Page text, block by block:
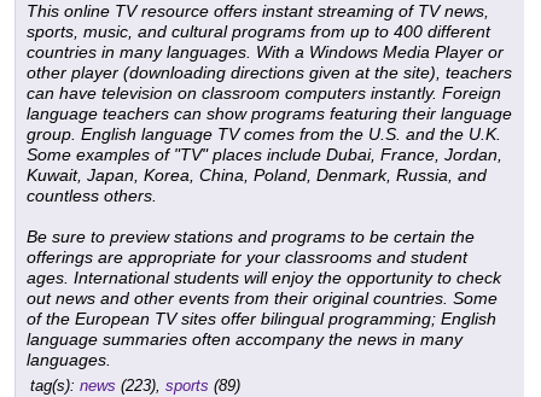
This online TV resource offers instant streaming of TV news,
sports, music, and cultural programs from up to 400 different
countries in many languages. With a Windows Media Player or
other player (downloading directions given at the site), teachers
can have television on classroom computers instantly. Foreign
language teachers can show programs featuring their language
group. English language TV comes from the U.S. and the U.K.
Some examples of "TV" places include Dubai, France, Jordan,
Kuwait, Japan, Korea, China, Poland, Denmark, Russia, and
countless others.
Be sure to preview stations and programs to be certain the
offerings are appropriate for your classrooms and student
ages. International students will enjoy the opportunity to check
out news and other events from their original countries. Some
of the European TV sites offer bilingual programming; English
language summaries often accompany the news in many
languages.
tag(s): news (223), sports (89)